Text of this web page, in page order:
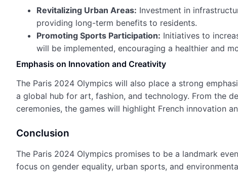
Revitalizing Urban Areas: Investment in
providing long-term benefits to residents.
Promoting Sports Participation: Initiatives to
will be implemented, encouraging a healthier and
Emphasis on Innovation and Creativity
The Paris 2024 Olympics will also place a strong
a global hub for art, fashion, and technology. From the
ceremonies, the games will highlight French innovation
Conclusion
The Paris 2024 Olympics promises to be a landmark
focus on gender equality, urban sports, and